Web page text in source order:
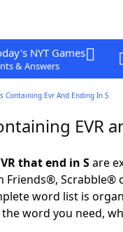
NYT Games
& Answers
Containing Evr And Ending In S
EVR
that end in Sare
Friends®, Scrabble®
word list is
word you need,